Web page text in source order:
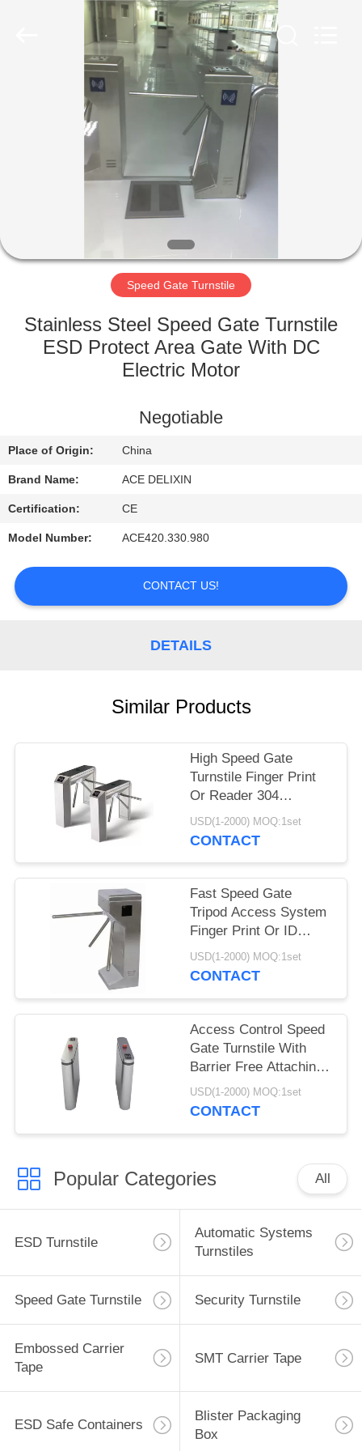
PRODUCTS
FACTORY
QUALITY
US
REQUEST
NEWS
Speed Gate Turnstile
Stainless Steel Speed Gate Turnstile
ESD Protect Area Gate With DC
Electric Motor
Negotiable
Place of Origin: China
Brand Name: ACE DELIXIN
Certification: CE
Model Number: ACE420.330.980
CONTACT US!
DETAILS
Similar Products
High Speed Gate
Turnstile Finger Print
Or Reader 304
Stainless Steel
Material
USD(1-2000) MOQ:1set
CONTACT
Fast Speed Gate
Tripod Access System
Finger Print Or ID
RFID Card Reader
USD(1-2000) MOQ:1set
CONTACT
Access Control Speed
Gate Turnstile With
Barrier Free Attaching
LED Lamp
USD(1-2000) MOQ:1set
CONTACT
Popular Categories All
ESD Turnstile
Automatic Systems
Turnstiles
Speed Gate Turnstile Security Turnstile
Embossed Carrier
Tape
SMT Carrier Tape
ESD Safe Containers
Blister Packaging
Box